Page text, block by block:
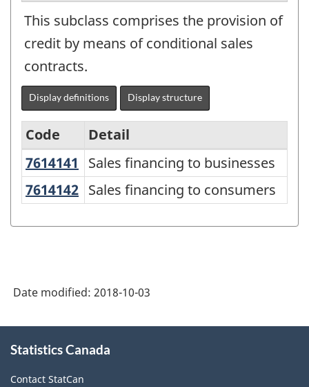
This subclass comprises the provision of
credit by means of conditional sales
contracts.
Display definitions Display structure
North
American
Canada
2017
Version
1.0
Code
Detail
7614141
Sales financing to businesses
Sales financing to businesses
7614142 Sales financing to consumers
Sales financing to consumers
Date modified: 2018-10-03
this
Statistics Canada
Contact StatCan